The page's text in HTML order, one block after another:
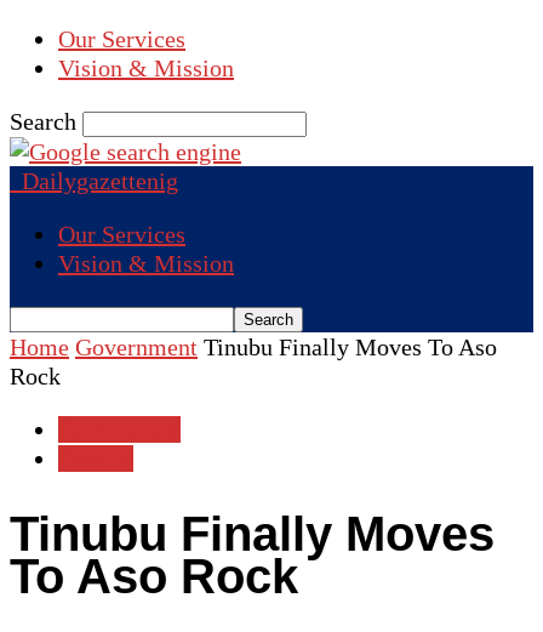
Our Services
Vision & Mission
Search
Dailygazettenig
Our Services
Vision & Mission
Home Government Tinubu Finally Moves To Aso
Rock
Tinubu Finally Moves
To Aso Rock